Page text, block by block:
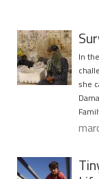
In
she